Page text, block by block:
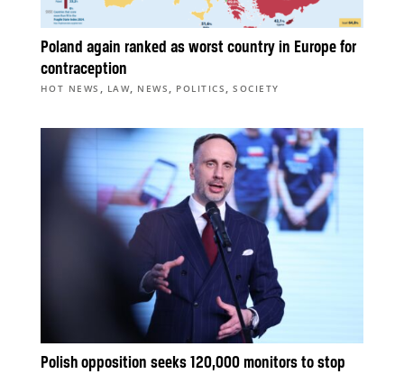
Poland again ranked as worst country in Europe for
contraception
HOT NEWS , LAW, NEWS , POLITICS ,SOCIETY
Polish opposition seeks 120,000 monitors to stop